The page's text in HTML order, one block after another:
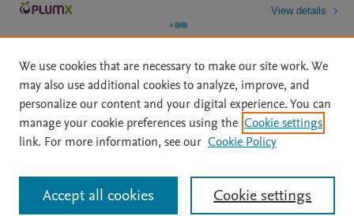
View details
Home | About | Accessibility Statement | Archive Policy
|
File Formats
| API Docs | OAI | Mission | Status Updates
All content on this site: Copyright © 2026 Elsevier inc, its licensors, and
contributors. All rights are reserved, including those for text and data mining,
AI training and similar technologies. For all open access content, the Creative
We use cookies that are necessary to make our site work. We
may also use additional cookies to analyze, improve, and
personalize our content and your digital experience. You can
manage your cookie preferences using the Cookie settings
link. For more information, see our Cookie Policy
Cookie settings
Accept all cookies